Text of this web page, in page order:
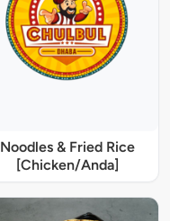
Noodles & Fried Rice
[Chicken/Anda]